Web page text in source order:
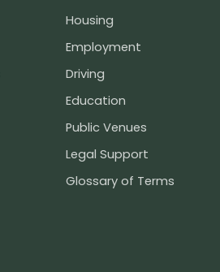
Housing
Employment
Driving
Education
Public Venues
Legal Support
Glossary of Terms